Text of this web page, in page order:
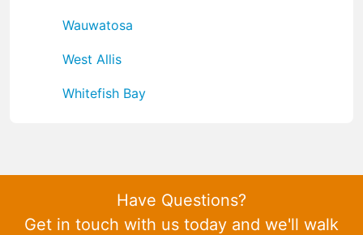
Wauwatosa
West Allis
Whitefish Bay
Have Questions?
Get in touch with us today and we'll walk